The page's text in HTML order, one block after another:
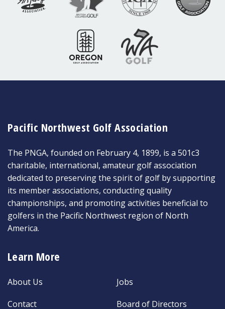
Pacific Northwest Golf Association
The PNGA, founded on February 4, 1899, is a 501c3
charitable, international, amateur golf association
dedicated to preserving the spirit of golf by supporting
its member associations, conducting quality
championships, and promoting activities beneficial to
golfers in the Pacific Northwest region of North
America.
Learn More
About Us
Contact
Jobs
Board of Directors